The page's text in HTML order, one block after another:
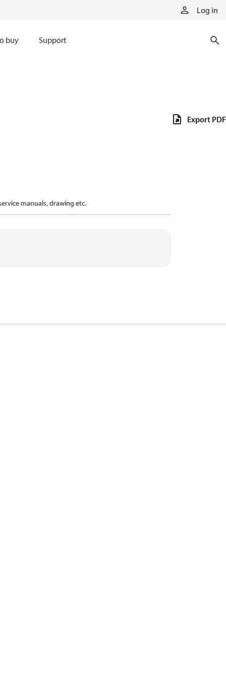
Log in
buy Support
manuals, drawing etc.
Export PDF